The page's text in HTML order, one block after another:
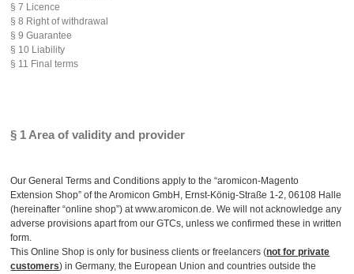
§ 7 Licence
§ 8 Right of withdrawal
§ 9 Guarantee
§ 10 Liability
§ 11 Final terms
§ 1 Area of validity and provider
Our General Terms and Conditions apply to the “aromicon-Magento
Extension Shop” of the Aromicon GmbH, Ernst-König-Straße 1-2, 06108 Halle
(hereinafter “online shop”) at www.aromicon.de. We will not acknowledge any
adverse provisions apart from our GTCs, unless we confirmed these in written
form.
This Online Shop is only for business clients or freelancers (not for private
customers) in Germany, the European Union and countries outside the